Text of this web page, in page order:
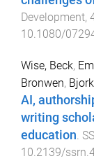
Development,
10.1080/
Wise, Beck,
Bronwen,
AI,
writing
education.
10.2139/